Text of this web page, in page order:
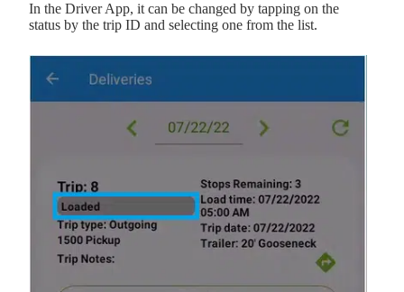
In the Driver App, it can be changed by tapping on the
status by the trip ID and selecting one from the list.